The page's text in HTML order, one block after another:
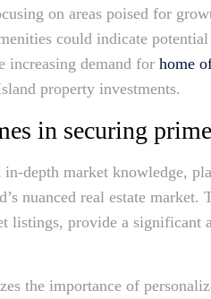
on areas poised for
could indicate
increasing demand forhome
property investments.
in securing
depth market knowledge,
nuanced real estate market.
listings, provide a significant
the importance of